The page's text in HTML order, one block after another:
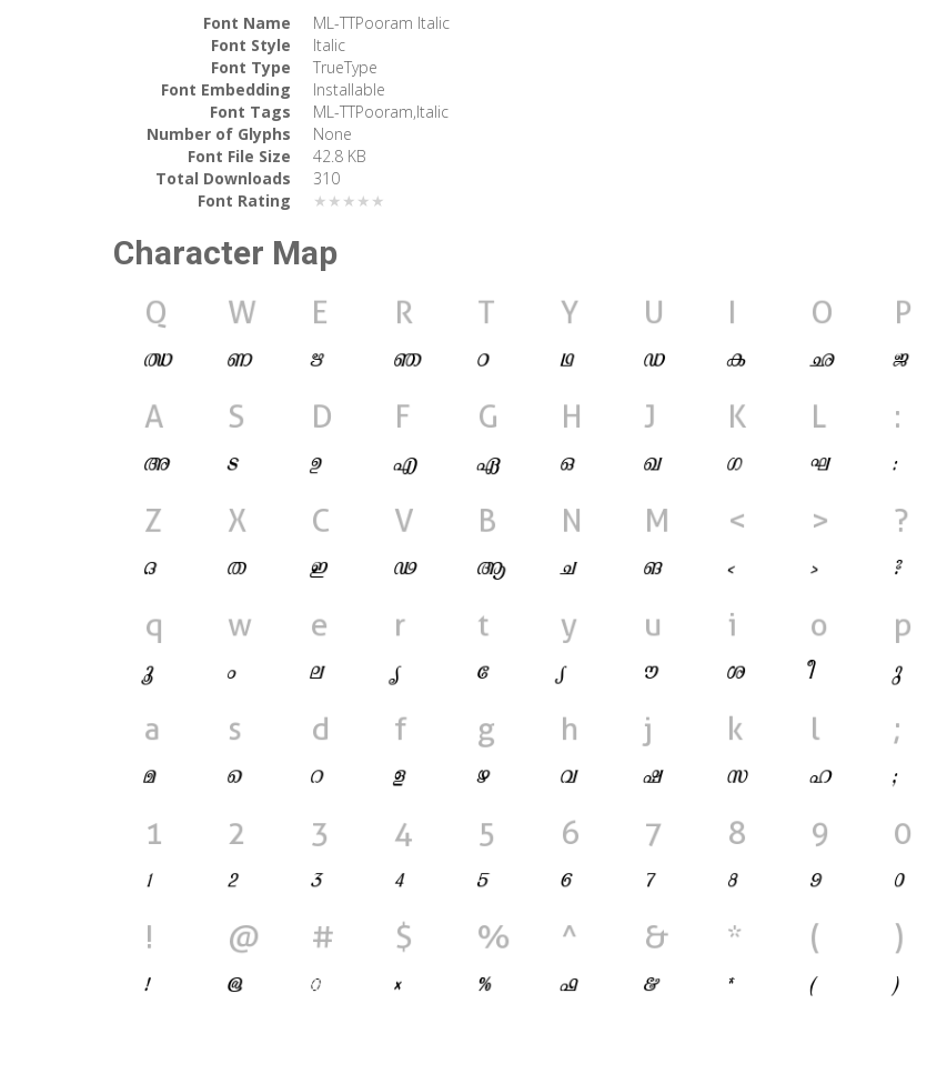
Font Name
ML-TTPooram Italic
Font Style
Italic
Font Type
TrueType
Font Embedding
Installable
Font Tags
ML-TTPooram,Italic
Number of Glyphs
None
Font File Size
42.8 KB
Total Downloads
310
Font Rating
★★★★★
Character Map